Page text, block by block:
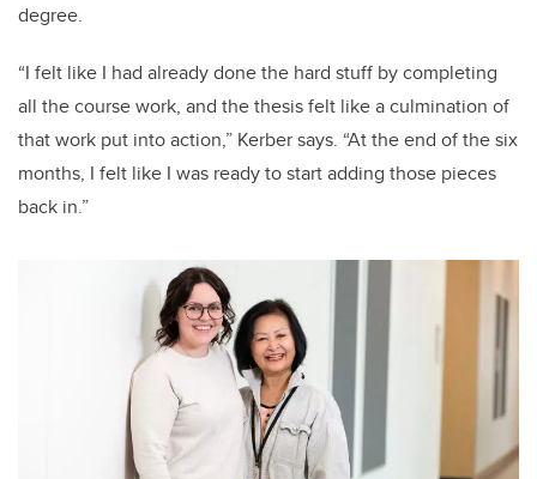
degree.
“I felt like I had already done the hard stuff by completing
all the course work, and the thesis felt like a culmination of
that work put into action,” Kerber says. “At the end of the six
months, I felt like I was ready to start adding those pieces
back in.”